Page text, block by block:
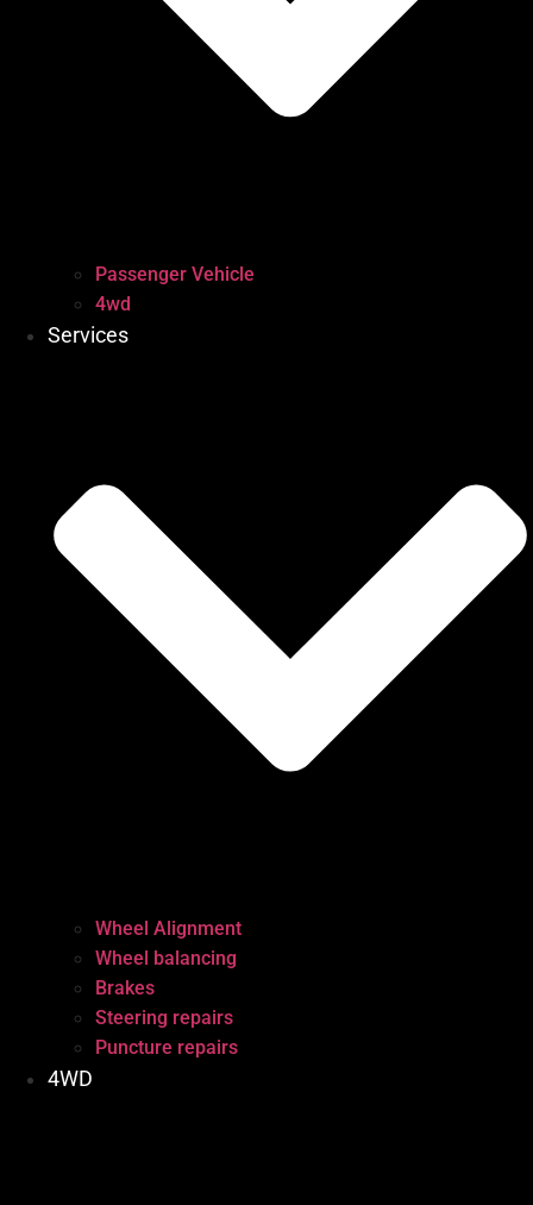
Passenger Vehicle
4wd
Services
Wheel Alignment
Wheel balancing
Brakes
Steering repairs
Puncture repairs
4WD